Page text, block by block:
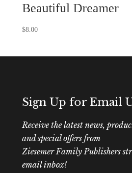
Beautiful Dreamer
$8.00
Sign Up for Email
Receive the latest news,
and special offers from
Ziesemer Family Publishers
email inbox!